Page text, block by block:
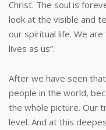
Christ. The soul is
look at the visible and
our spiritual life. We
lives as us”.
After we have seen
people in the world,
the whole picture. Our
level. And at this